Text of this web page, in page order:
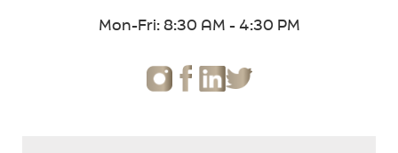
Mon-Fri: 8:30 AM - 4:30 PM